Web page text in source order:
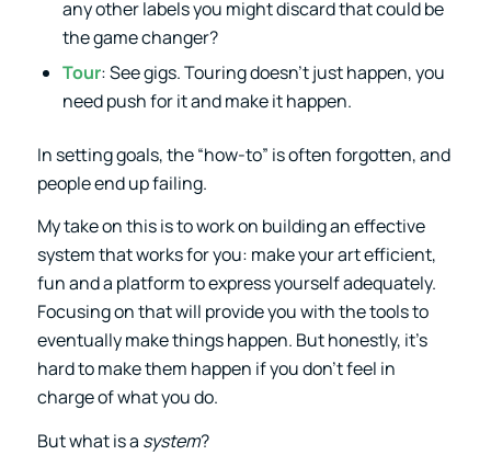
any other labels you might discard that could be
the game changer?
Tour: See gigs. Touring doesn’t just happen, you
need push for it and make it happen.
In setting goals, the “how-to” is often forgotten, and
people end up failing.
My take on this is to work on building an effective
system that works for you: make your art efficient,
fun and a platform to express yourself adequately.
Focusing on that will provide you with the tools to
eventually make things happen. But honestly, it’s
hard to make them happen if you don’t feel in
charge of what you do.
But what is a system?